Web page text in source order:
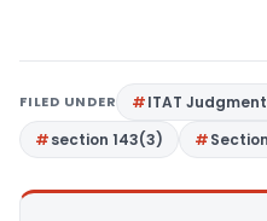
FILED UNDER ITAT
section 143(3)